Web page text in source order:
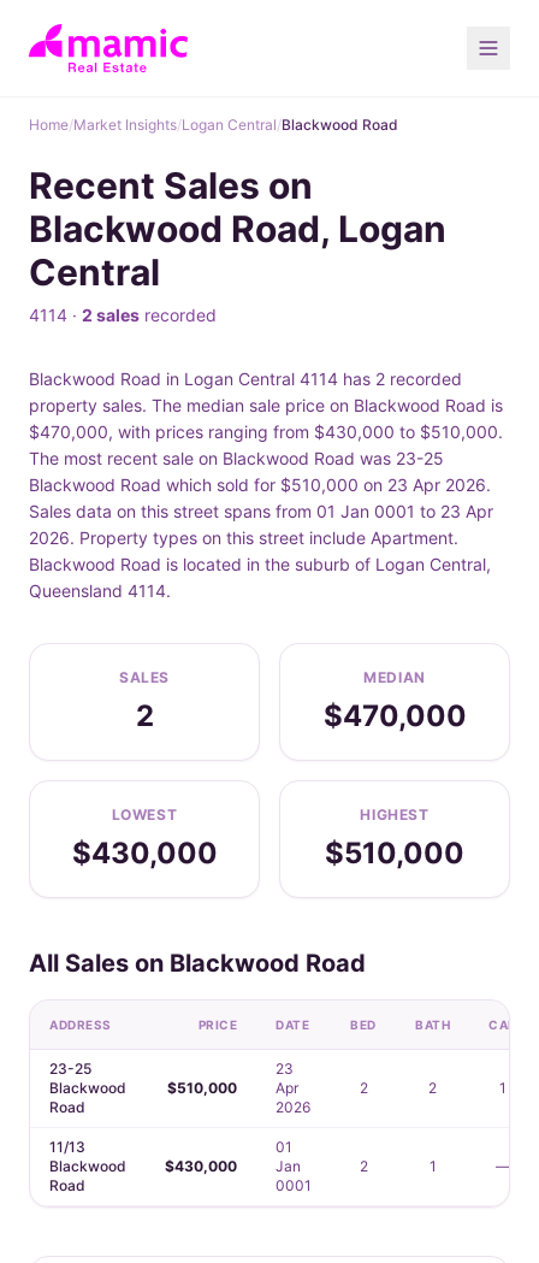
Home/Market Insights/Logan Central/Blackwood Road
Recent Sales on
Blackwood Road, Logan
Central
4114 · 2 sales recorded
Blackwood Road in Logan Central 4114 has 2 recorded
property sales. The median sale price on Blackwood Road is
$470,000, with prices ranging from $430,000 to $510,000.
The most recent sale on Blackwood Road was 23-25
Blackwood Road which sold for $510,000 on 23 Apr 2026.
Sales data on this street spans from 01 Jan 0001 to 23 Apr
2026. Property types on this street include Apartment.
Blackwood Road is located in the suburb of Logan Central,
Queensland 4114.
SALES
2
MEDIAN
$470,000
LOWEST
$430,000
HIGHEST
$510,000
All Sales on Blackwood Road
ADDRESS PRICE DATE BED BATH CAR
23-25
Blackwood
Road
$510,000
23
Apr
2026
2 2 1
11/13
Blackwood
Road
$430,000
01
Jan
0001
2 1 —